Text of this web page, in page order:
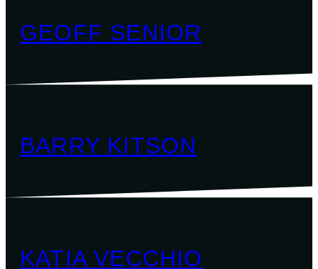
GEOFF SENIOR
BARRY KITSON
KATIA VECCHIO